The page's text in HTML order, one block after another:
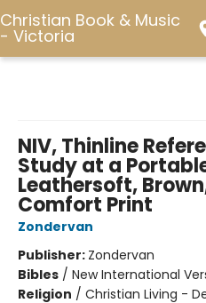
Christian Book & Music
- Victoria
NIV, Thinline
Study at a
Leathersoft,
Comfort Print
Zondervan
Publisher: Zondervan
Bibles / New International
Religion / Christian Living -